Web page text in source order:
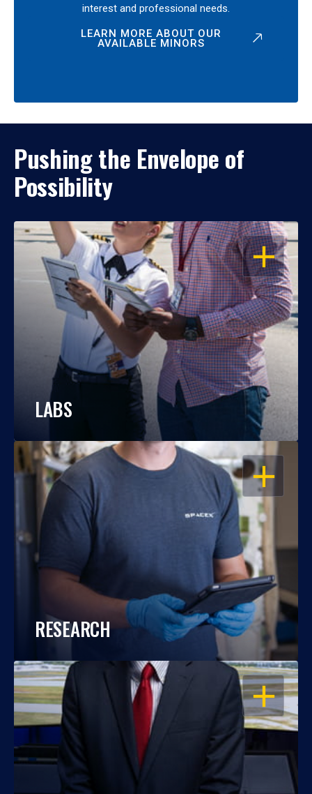
interest and professional needs.
LEARN MORE ABOUT OUR
AVAILABLE MINORS
Pushing the Envelope of
Possibility
OPEN
LABS
OPEN
RESEARCH
OPEN